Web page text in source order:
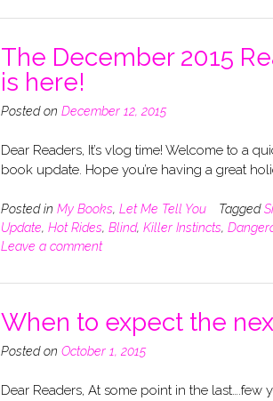
The December 2015
is here!
Posted on December 12, 2015
Dear Readers, It’s vlog time! Welcome to a
book update. Hope you’re having a great
Posted in My Books, Let Me Tell You Tagged
Update, Hot Rides, Blind, Killer Instincts,
Leave a comment
When to expect the
Posted on October 1, 2015
Dear Readers, At some point in the last….few